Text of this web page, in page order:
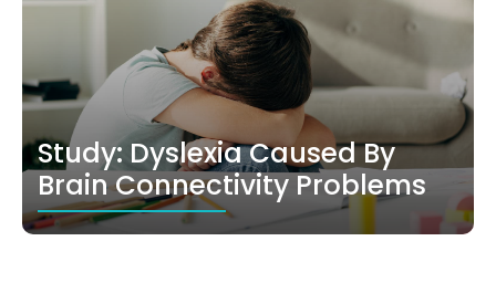
Study: Dyslexia Caused By
Brain Connectivity Problems